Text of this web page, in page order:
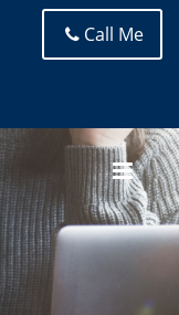
Call Me